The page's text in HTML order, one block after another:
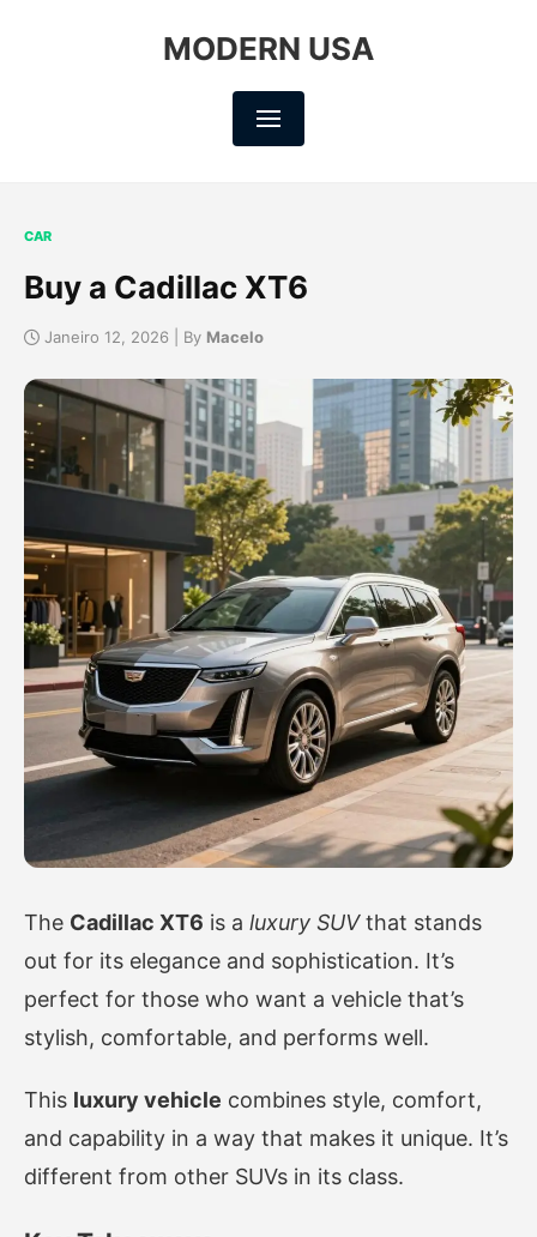
MODERN USA
CAR
Buy a Cadillac XT6
Janeiro 12, 2026 | By Macelo
The Cadillac XT6 is a luxury SUVthat stands
out for its elegance and sophistication. It’s
perfect for those who want a vehicle that’s
stylish, comfortable, and performs well.
This luxury vehicle combines style, comfort,
and capability in a way that makes it unique. It’s
different from other SUVs in its class.